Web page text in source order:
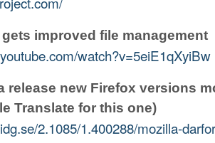
improved file management
watch?v=5eiE1qXyiBw
release new Firefox versions
Translate for this one)
2.1085/1.400288/mozilla-